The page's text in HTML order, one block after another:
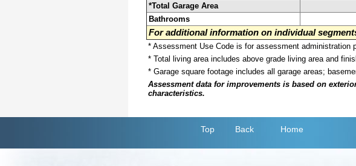
*Total Garage Area
Bathrooms
For additional information on individual
* Assessment Use Code is for assessment administration
* Total living area includes above grade living area and
* Garage square footage includes all garage areas;
Assessment data for improvements is based on
characteristics.
Top Back Home